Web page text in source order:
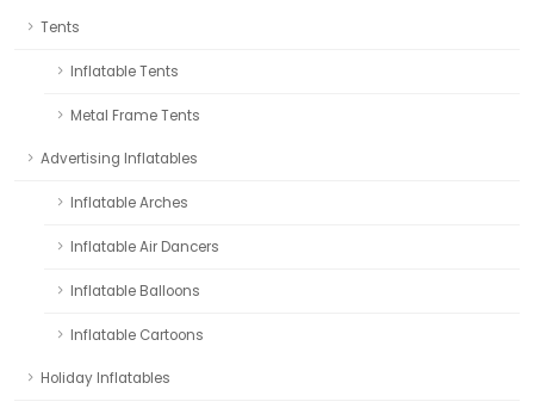
Tents
Inflatable Tents
Metal Frame Tents
Advertising Inflatables
Inflatable Arches
Inflatable Air Dancers
Inflatable Balloons
Inflatable Cartoons
Holiday Inflatables